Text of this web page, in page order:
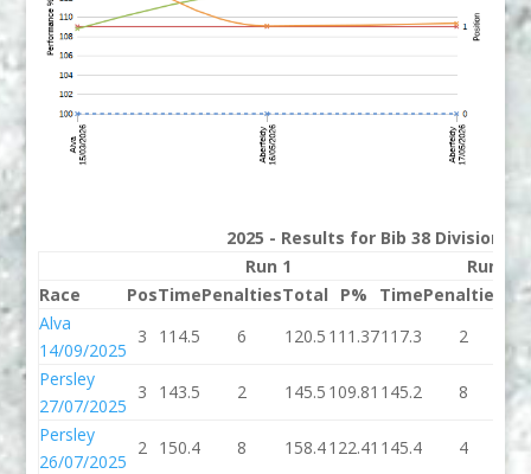
2025 - Results for Bib 38 Division 3
Run 1
Run 2
Race
PosTimePenaltiesTotal P% TimePenalties
Alva
14/09/2025
3 114.5 6 120.5 111.37117.3 2
Persley
27/07/2025
3 143.5 2 145.5 109.81 145.2 8
Persley
26/07/2025
2 150.4 8 158.4122.41 145.4 4